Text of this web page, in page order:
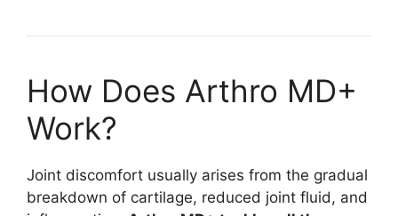
How Does Arthro MD+
Work?
Joint discomfort usually arises from the gradual
breakdown of cartilage, reduced joint fluid, and